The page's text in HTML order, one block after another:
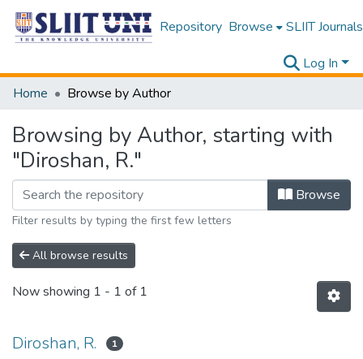
Repository Browse SLIIT Journals
Log In
Home
Browse by Author
Browsing by Author, starting with
"Diroshan, R."
Browse
Filter results by typing the first few letters
All browse results
Now showing 1 - 1 of 1
Diroshan, R. 1